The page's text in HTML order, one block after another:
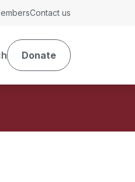
Donate
Contact us